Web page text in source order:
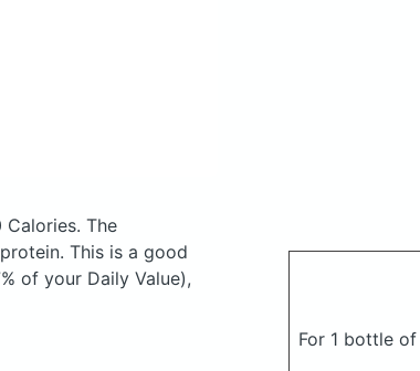
The
This is a good
of your Daily Value),
For 1 bottle